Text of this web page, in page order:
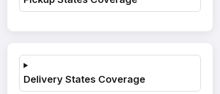
Delivery States Coverage